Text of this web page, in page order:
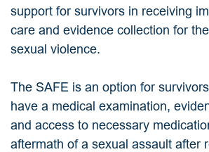
support for survivors in receiving
care and evidence collection for
sexual violence.
The SAFE is an option for
have a medical examination,
and access to necessary
aftermath of a sexual assault after